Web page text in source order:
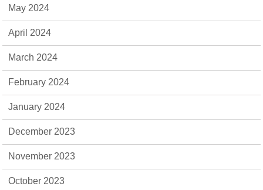
May 2024
April 2024
March 2024
February 2024
January 2024
December 2023
November 2023
October 2023